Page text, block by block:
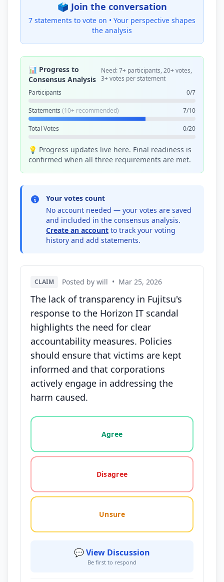
🗳️ Join the conversation
7 statements to vote on • Your perspective shapes
the analysis
📊 Progress to
Consensus Analysis
Need: 7+ participants, 20+ votes,
3+ votes per statement
Participants
0/7
Statements (10+ recommended) 7/10
Total Votes 0/20
💡 Progress updates live here. Final readiness is
confirmed when all three requirements are met.
Your votes count
No account needed — your votes are saved
and included in the consensus analysis.
Create an account to track your voting
history and add statements.
CLAIM Posted by will • Mar 25, 2026
The lack of transparency in Fujitsu's
response to the Horizon IT scandal
highlights the need for clear
accountability measures. Policies
should ensure that victims are kept
informed and that corporations
actively engage in addressing the
harm caused.
Vote options for this statement: agree, disagree,
Agree
Disagree
Unsure
💬 View Discussion
Be first to respond